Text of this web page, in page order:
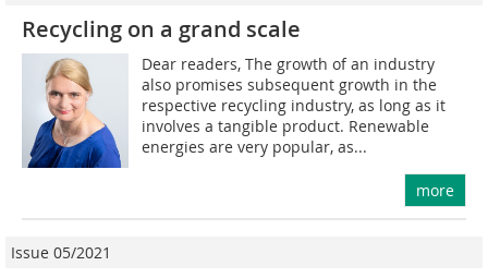
Recycling on a grand scale
Dear readers, The growth of an industry
also promises subsequent growth in the
respective recycling industry, as long as it
involves a tangible product. Renewable
energies are very popular, as...
more
Issue 05/2021